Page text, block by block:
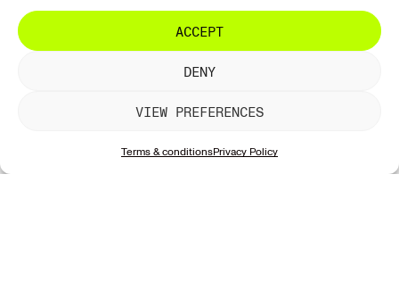
ACCEPT
DENY
VIEW PREFERENCES
Terms & conditionsPrivacy Policy
Galleries
refunds
Artwork
information
website
support